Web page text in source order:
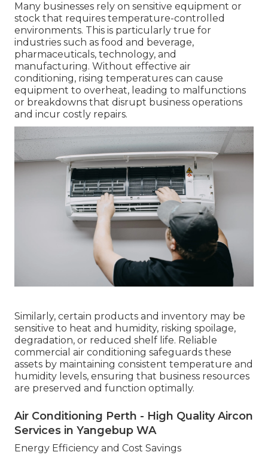
Many businesses rely on sensitive equipment or
stock that requires temperature-controlled
environments. This is particularly true for
industries such as food and beverage,
pharmaceuticals, technology, and
manufacturing. Without effective air
conditioning, rising temperatures can cause
equipment to overheat, leading to malfunctions
or breakdowns that disrupt business operations
and incur costly repairs.
Similarly, certain products and inventory may be
sensitive to heat and humidity, risking spoilage,
degradation, or reduced shelf life. Reliable
commercial air conditioning safeguards these
assets by maintaining consistent temperature and
humidity levels, ensuring that business resources
are preserved and function optimally.
Air Conditioning Perth - High Quality Aircon
Services in Yangebup WA
Energy Efficiency and Cost Savings